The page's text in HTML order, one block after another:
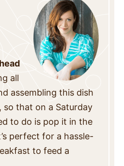
all
assembling this dish
that on a Saturday
to do is pop it in the
perfect for a hassle-
to feed a